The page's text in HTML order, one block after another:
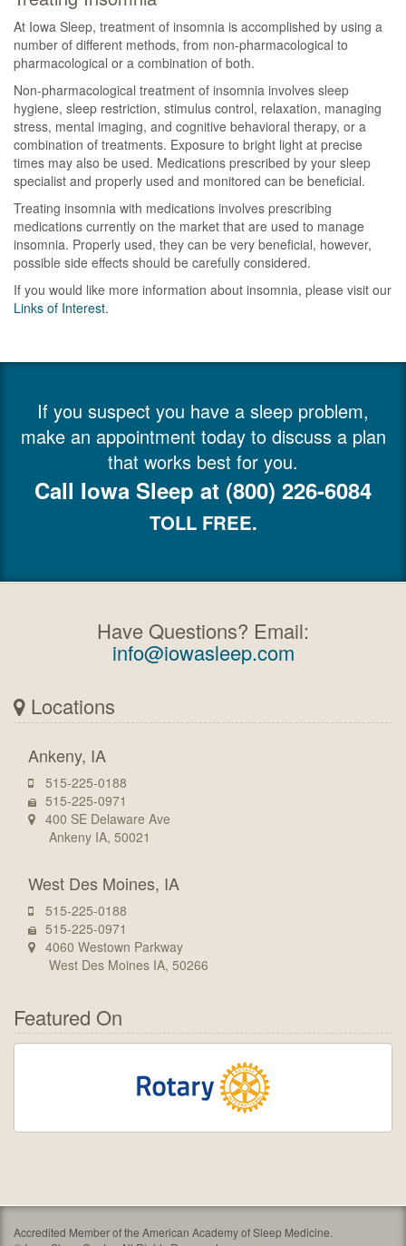
At Iowa Sleep, treatment of insomnia is accomplished by using a
number of different methods, from non-pharmacological to
pharmacological or a combination of both.
Non-pharmacological treatment of insomnia involves sleep
hygiene, sleep restriction, stimulus control, relaxation, managing
stress, mental imaging, and cognitive behavioral therapy, or a
combination of treatments. Exposure to bright light at precise
times may also be used. Medications prescribed by your sleep
specialist and properly used and monitored can be beneficial.
Treating insomnia with medications involves prescribing
medications currently on the market that are used to manage
insomnia. Properly used, they can be very beneficial, however,
possible side effects should be carefully considered.
If you would like more information about insomnia, please visit our
Links of Interest.
If you suspect you have a sleep problem,
make an appointment today to discuss a plan
that works best for you.
Call Iowa Sleep at (800) 226-6084
TOLL FREE.
Have Questions? Email:
info@iowasleep.com
Locations
Ankeny, IA
515-225-0188
515-225-0971
400 SE Delaware Ave
Ankeny IA, 50021
West Des Moines, IA
515-225-0188
515-225-0971
4060 Westown Parkway
West Des Moines IA, 50266
Featured On
Accredited Member of the American Academy of Sleep Medicine.